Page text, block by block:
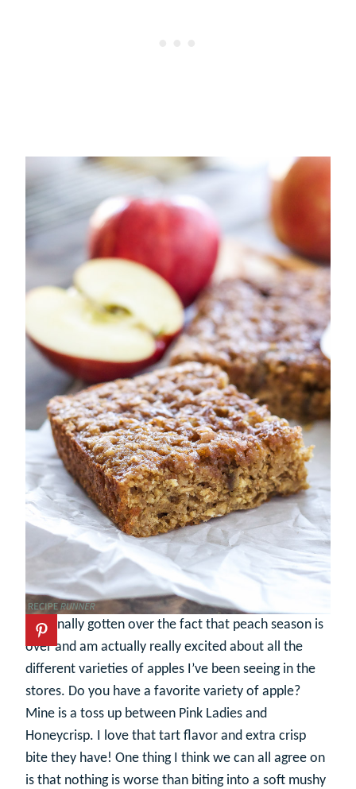
I’ve finally gotten over the fact that peach season is
over and am actually really excited about all the
different varieties of apples I’ve been seeing in the
stores. Do you have a favorite variety of apple?
Mine is a toss up between Pink Ladies and
Honeycrisp. I love that tart flavor and extra crisp
bite they have! One thing I think we can all agree on
is that nothing is worse than biting into a soft mushy